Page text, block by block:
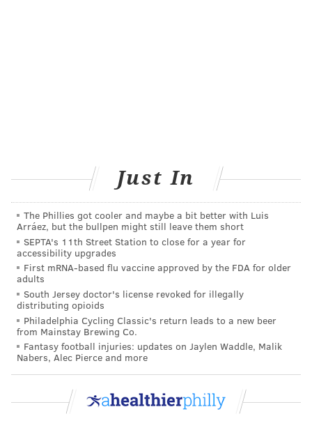
How to avoid heat-related illness
People at risk of heat-related illnesses are advised to
use air conditioners or fans, or visit a location with air
conditioning. Everyone should drink plenty of water
to avoid dehydration, and avoid alcohol and caffeine.
Children, older people and pets should not be left
alone in cars.
Wear lightweight and light-colored clothing, and
remove any excessive clothing. Cover exposed skin
with SPF sunscreen and consider wearing a wide-
brimmed hat to protect the face and head.
Just In
The Phillies got cooler and maybe a bit better with Luis
Arráez, but the bullpen might still leave them short
SEPTA's 11th Street Station to close for a year for
accessibility upgrades
First mRNA-based flu vaccine approved by the FDA for older
adults
South Jersey doctor's license revoked for illegally
distributing opioids
Philadelphia Cycling Classic's return leads to a new beer
from Mainstay Brewing Co.
Fantasy football injuries: updates on Jaylen Waddle, Malik
Nabers, Alec Pierce and more